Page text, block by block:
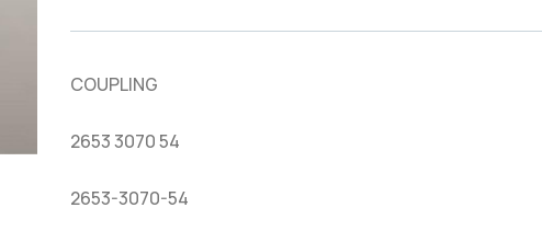
customer
COUPLING
2653 3070 54
2653-3070-54